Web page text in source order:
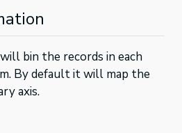
bin the records in each
By default it will map the
axis.